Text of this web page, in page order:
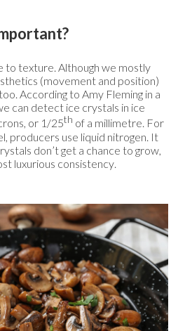
to texture. Although we mostly
(movement and position)
According to Amy Fleming in a
can detect ice crystals in ice
or 1/25th of a millimetre. For
producers use liquid nitrogen. It
don’t get a chance to grow,
luxurious consistency.